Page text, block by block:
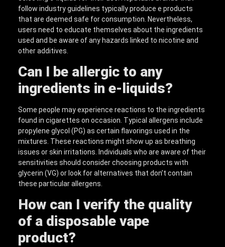
follow industry guidelines typically produce e products
that are deemed safe for consumption. Nevertheless,
users need to educate themselves about the ingredients
used and be aware of any hazards linked to nicotine and
other additives.
Can I be allergic to any
ingredients in e-liquids?
Some people may experience reactions to the ingredients
found in cigarettes on occasion. Typical allergens include
propylene glycol (PG) as certain flavorings used in the
mixtures. These reactions might show up as breathing
issues or skin irritations. Individuals who are aware of their
sensitivities should consider choosing products with
glycerin (VG) or look for alternatives that don’t contain
these particular allergens.
How can I verify the quality
of a disposable vape
product?